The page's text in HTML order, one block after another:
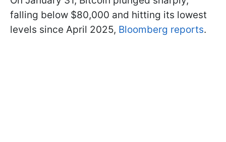
falling below $80,000 and hitting its lowest
levels since April 2025, Bloomberg reports.